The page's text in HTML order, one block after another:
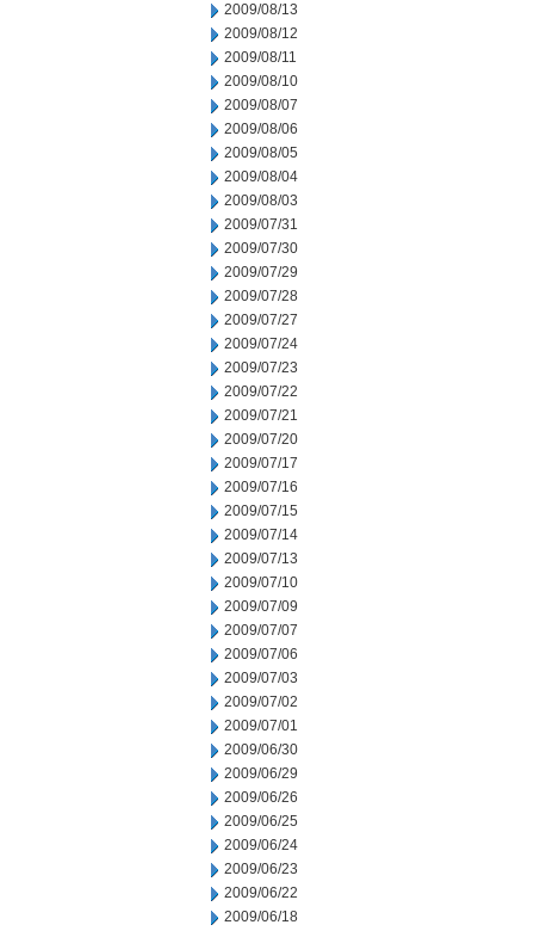
2009/08/13
2009/08/12
2009/08/11
2009/08/10
2009/08/07
2009/08/06
2009/08/05
2009/08/04
2009/08/03
2009/07/31
2009/07/30
2009/07/29
2009/07/28
2009/07/27
2009/07/24
2009/07/23
2009/07/22
2009/07/21
2009/07/20
2009/07/17
2009/07/16
2009/07/15
2009/07/14
2009/07/13
2009/07/10
2009/07/09
2009/07/07
2009/07/06
2009/07/03
2009/07/02
2009/07/01
2009/06/30
2009/06/29
2009/06/26
2009/06/25
2009/06/24
2009/06/23
2009/06/22
2009/06/18